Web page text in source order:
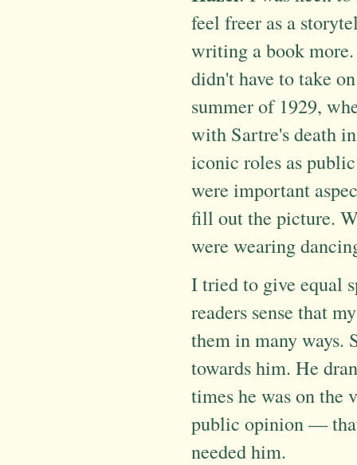
feel freer as a
writing a book
didn't have to take
summer of 1929,
with Sartre's death
iconic roles as
were important
fill out the picture.
were wearing
I tried to give equal
readers sense that
them in many ways.
towards him. He
times he was on the
public opinion —
needed him.